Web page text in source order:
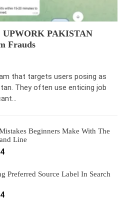
UPWORK PAKISTAN
Frauds
that targets users posing as
They often use enticing job
Beginners Make With The
Line
Preferred Source Label In Search